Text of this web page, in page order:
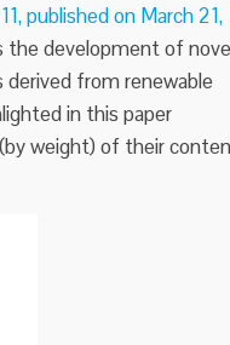
published on March 21,
the development of
from renewable
in this paper
weight) of their